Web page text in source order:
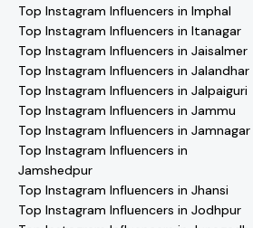
Top Instagram Influencers in Imphal
Top Instagram Influencers in Itanagar
Top Instagram Influencers in Jaisalmer
Top Instagram Influencers in Jalandhar
Top Instagram Influencers in Jalpaiguri
Top Instagram Influencers in Jammu
Top Instagram Influencers in Jamnagar
Top Instagram Influencers in
Jamshedpur
Top Instagram Influencers in Jhansi
Top Instagram Influencers in Jodhpur